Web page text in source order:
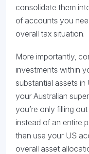
consolidate them
of accounts you
overall tax situation.
More importantly,
investments within
substantial assets
your Australian
you’re only filling
instead of an entire
then use your US
overall asset